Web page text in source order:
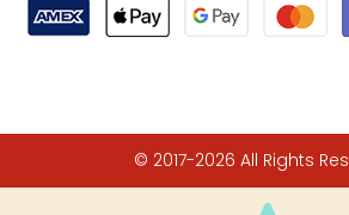
© 2017-2026 All Rights